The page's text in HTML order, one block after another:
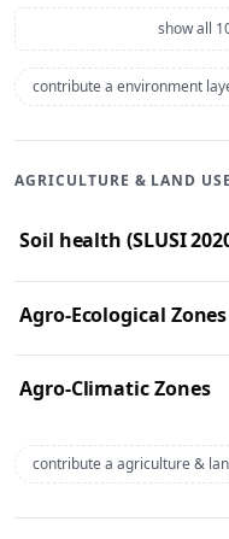
show all
contribute a environment
AGRICULTURE & LAND USE
Agro-Ecological Zones
Agro-Climatic Zones
contribute a agriculture &